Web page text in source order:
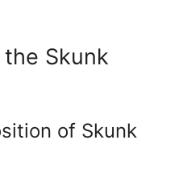
Skunk
of Skunk